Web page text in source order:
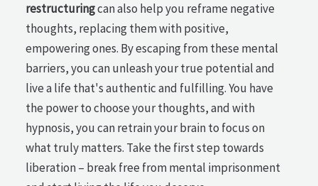
restructuringcan also help you reframe negative
thoughts, replacing them with positive,
empowering ones. By escaping from these mental
barriers, you can unleash your true potential and
live a life that's authentic and fulfilling. You have
the power to choose your thoughts, and with
hypnosis, you can retrain your brain to focus on
what truly matters. Take the first step towards
liberation – break free from mental imprisonment